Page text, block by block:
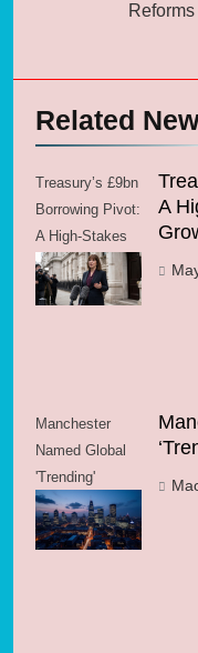
Reforms
Related
Treasury’s £9bn
Borrowing Pivot:
A High-Stakes
Gamble for
Growth?
A
Manchester
Named Global
'Trending'
Business Hub
by Amex